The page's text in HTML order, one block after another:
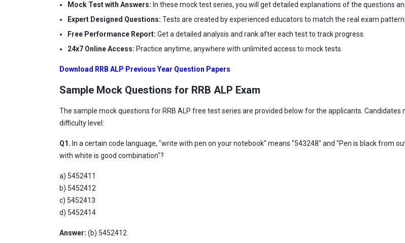
Mock Test with Answers: In these mock test series, you will get detailed explanations of the questions
Expert Designed Questions: Tests are created by experienced educators to match the real exam pattern.
Free Performance Report: Get a detailed analysis and rank after each test to track progress.
24x7 Online Access: Practice anytime, anywhere with unlimited access to mock tests.
Download RRB ALP Previous Year Question Papers
Sample Mock Questions for RRB ALP Exam
The sample mock questions for RRB ALP free test series are provided below for the applicants.
difficulty level:
Q1. In a certain code language, "write with pen on your notebook" means "543248" and "Pen is black from
with white is good combination"?
a) 5452411
b) 5452412
c) 5452413
d) 5452414
Answer: (b) 5452412